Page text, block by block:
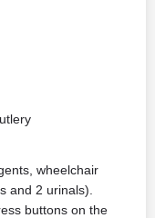
wheelchair
and 2 urinals).
buttons on the